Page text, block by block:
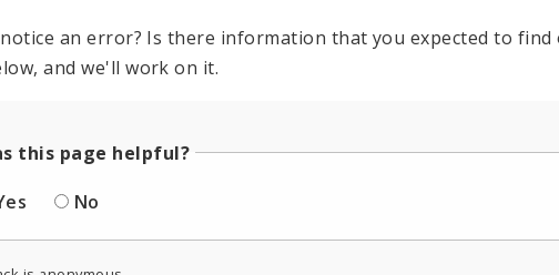
an error? Is there information that you expected to
and we'll work on it.
this page helpful?
No